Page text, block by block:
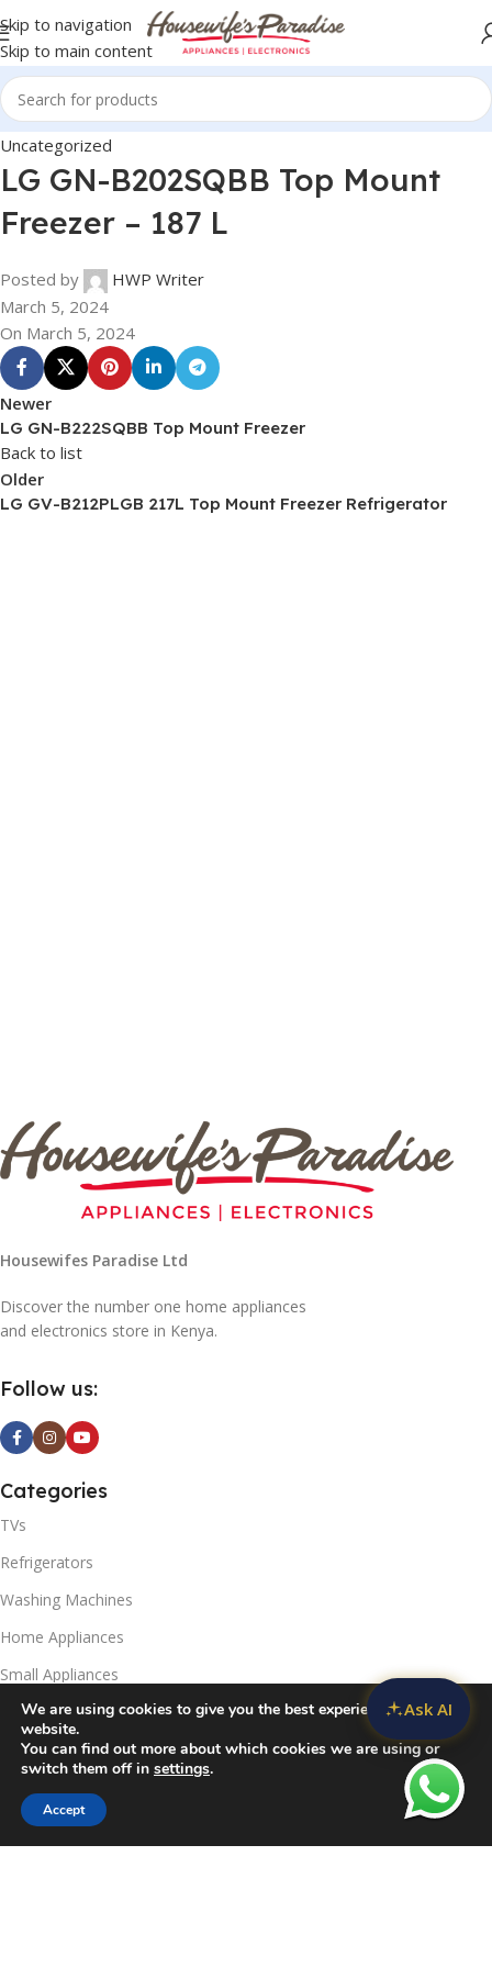
Skip to navigation
Skip to main content
Uncategorized
LG GN-B202SQBB Top Mount
Freezer – 187 L
Posted by
HWP Writer
March 5, 2024
On March 5, 2024
Newer
LG GN-B222SQBB Top Mount Freezer
Back to list
Older
LG GV-B212PLGB 217L Top Mount Freezer Refrigerator
Housewifes Paradise Ltd
Discover the number one home appliances
and electronics store in Kenya.
Follow us:
Categories
TVs
Refrigerators
Washing Machines
Home Appliances
Small Appliances
Useful Links
Contact Us
Privacy Policy
We are using cookies to give you the best experience on our
website.
You can find out more about which cookies we are using or
switch them off in settings.
Accept
CompareWishlist
Ask AI